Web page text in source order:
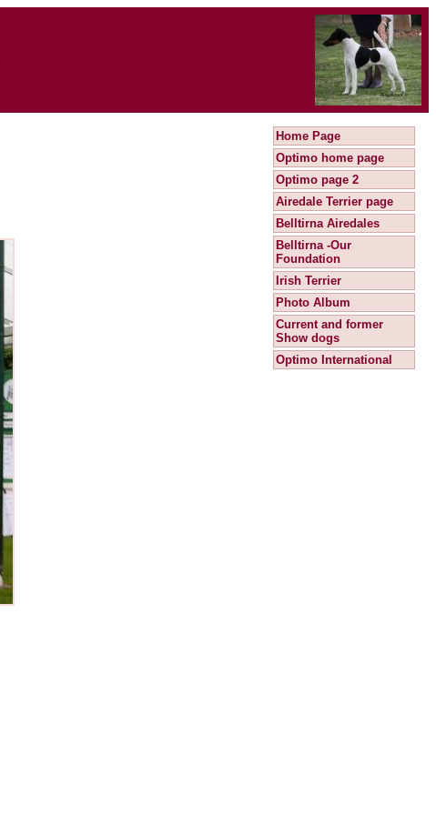
Home Page
Optimo home page
Optimo page 2
Airedale Terrier page
Belltirna Airedales
Belltirna -Our
Foundation
Irish Terrier
Photo Album
Current and former
Show dogs
Optimo International